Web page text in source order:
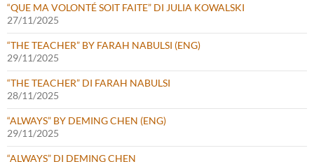
“QUE MA VOLONTÉ SOIT FAITE” DI JULIA KOWALSKI
27/11/2025
“THE TEACHER” BY FARAH NABULSI (ENG)
29/11/2025
“THE TEACHER” DI FARAH NABULSI
28/11/2025
“ALWAYS” BY DEMING CHEN (ENG)
29/11/2025
“ALWAYS” DI DEMING CHEN